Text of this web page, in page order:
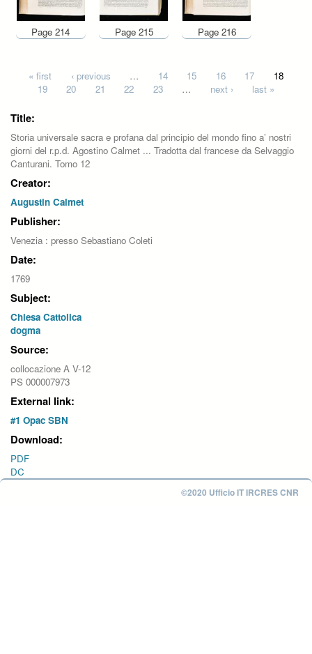
Page 214 Page 215 Page 216
Pages
« first ‹ previous … 14 15 16 17
18
19
20 21 22 23 … next › last »
Title:
Storia universale sacra e profana dal principio del mondo fino a’ nostri
giorni del r.p.d. Agostino Calmet ... Tradotta dal francese da Selvaggio
Canturani. Tomo 12
Creator:
Augustin Calmet
Publisher:
Venezia : presso Sebastiano Coleti
Date:
1769
Subject:
Chiesa Cattolica
dogma
Source:
collocazione A V-12
PS 000007973
External link:
#1 Opac SBN
Download:
PDF
DC
©2020 Ufficio IT IRCRES CNR